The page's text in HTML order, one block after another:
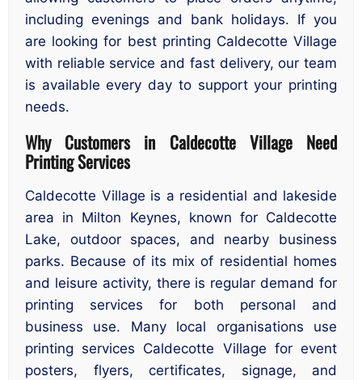
including evenings and bank holidays. If you
are looking for best printing Caldecotte Village
with reliable service and fast delivery, our team
is available every day to support your printing
needs.
Why Customers in Caldecotte Village Need
Printing Services
Caldecotte Village is a residential and lakeside
area in Milton Keynes, known for Caldecotte
Lake, outdoor spaces, and nearby business
parks. Because of its mix of residential homes
and leisure activity, there is regular demand for
printing services for both personal and
business use. Many local organisations use
printing services Caldecotte Village for event
posters, flyers, certificates, signage, and